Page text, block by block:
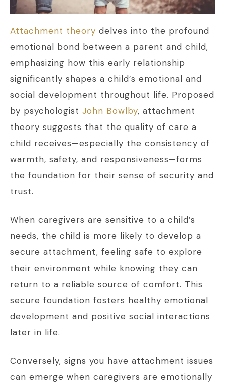
Attachment theory delves into the profound
emotional bond between a parent and child,
emphasizing how this early relationship
significantly shapes a child’s emotional and
social development throughout life. Proposed
by psychologist John Bowlby, attachment
theory suggests that the quality of care a
child receives—especially the consistency of
warmth, safety, and responsiveness—forms
the foundation for their sense of security and
trust.
When caregivers are sensitive to a child’s
needs, the child is more likely to develop a
secure attachment, feeling safe to explore
their environment while knowing they can
return to a reliable source of comfort. This
secure foundation fosters healthy emotional
development and positive social interactions
later in life.
Conversely, signs you have attachment issues
can emerge when caregivers are emotionally